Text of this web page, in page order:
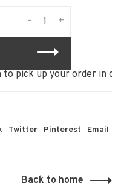
+
-
pick up your order in our
Twitter Pinterest Email
Back to home